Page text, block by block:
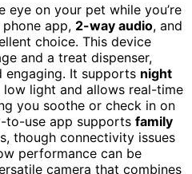
eye on your pet while you’re
app, 2-way audio, and
choice. This device
and a treat dispenser,
engaging. It supports night
light and allows real-time
you soothe or check in on
to-use app supports family
though connectivity issues
performance can be
camera that combines